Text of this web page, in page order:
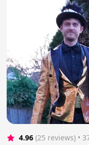
4.96 (25 reviews) •